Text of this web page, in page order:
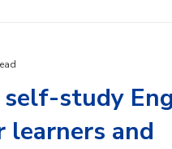
study
learners and